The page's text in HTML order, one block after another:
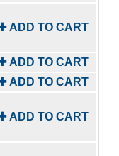
ADD TO CART
ADD TO CART
ADD TO CART
ADD TO CART